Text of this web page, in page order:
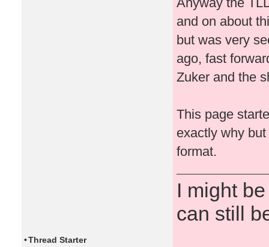
and on about
but was very
ago, fast
Zuker and the
This page
exactly why
format.
I might
can still
•Thread Starter